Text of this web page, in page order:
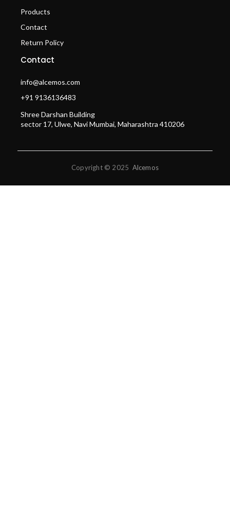
Products
Contact
Return Policy
Contact
info@alcemos.com
+91 9136136483
Shree Darshan Building
sector 17, Ulwe, Navi Mumbai, Maharashtra 410206
Copyright © 2025 Alcemos